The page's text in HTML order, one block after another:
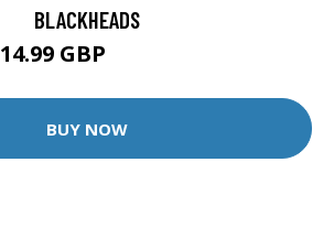
BLACKHEADS
14.99 GBP
BUY NOW